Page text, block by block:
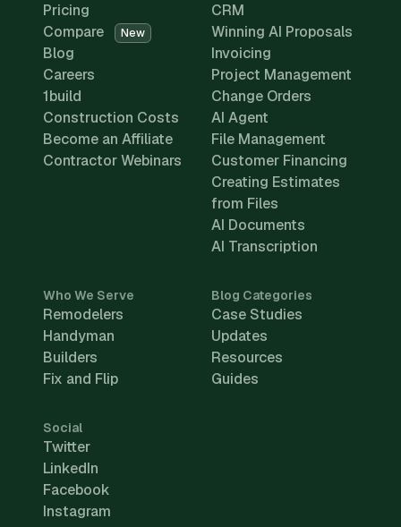
Pricing
Compare
New
Blog
Careers
1build
Construction Costs
Become an Affiliate
Contractor Webinars
CRM
Winning AI Proposals
Invoicing
Project Management
Change Orders
AI Agent
File Management
Customer Financing
Creating Estimates
from Files
AI Documents
AI Transcription
Who We Serve
Remodelers
Handyman
Builders
Fix and Flip
Blog Categories
Case Studies
Updates
Resources
Guides
Social
Twitter
LinkedIn
Facebook
Instagram